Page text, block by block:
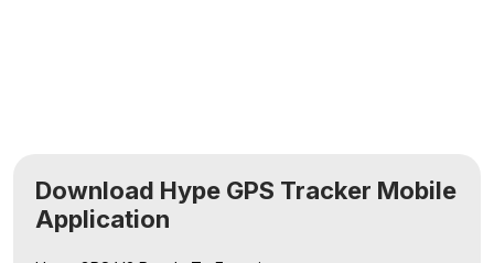
Download Hype GPS Tracker Mobile
Application